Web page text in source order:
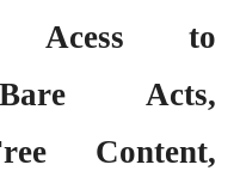
Acess to
Acts,
Content,